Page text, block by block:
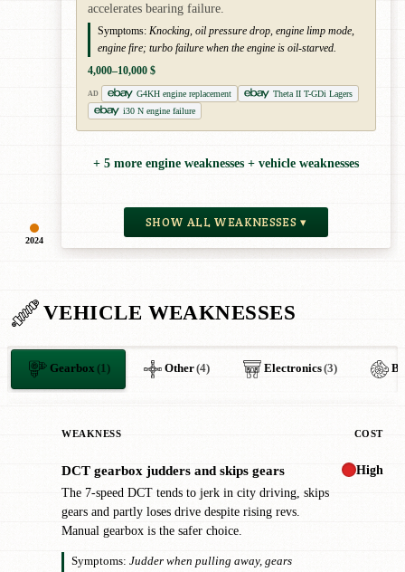
2024
accelerates bearing failure.
Symptoms: Knocking, oil pressure drop, engine limp mode,
engine fire; turbo failure when the engine is oil-starved.
4,000–10,000 $
AD G4KH engine replacement
Theta II T-GDi Lagers
i30 N engine failure
+ 5 more engine weaknesses + vehicle weaknesses
SHOW ALL WEAKNESSES ▾
VEHICLE WEAKNESSES
Gearbox (1) Other(4) Electronics(3)
WEAKNESS COST
DCT gearbox judders and skips gears
The 7-speed DCT tends to jerk in city driving, skips
gears and partly loses drive despite rising revs.
Manual gearbox is the safer choice.
Symptoms: Judder when pulling away, gears
High